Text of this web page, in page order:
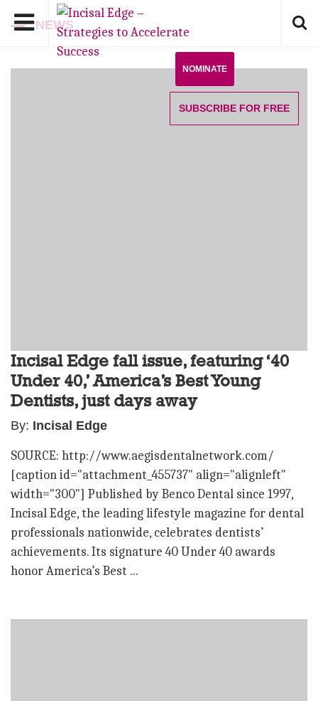
NOMINATE
SUBSCRIBE FOR FREE
NEWS
Incisal Edge fall issue, featuring ‘40
Under 40,’ America’s Best Young
Dentists, just days away
By: Incisal Edge
SOURCE: http://www.aegisdentalnetwork.com/
[caption id="attachment_455737" align="alignleft"
width="300"] Published by Benco Dental since 1997,
Incisal Edge, the leading lifestyle magazine for dental
professionals nationwide, celebrates dentists’
achievements. Its signature 40 Under 40 awards
honor America’s Best ...